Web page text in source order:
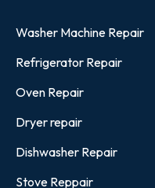
Washer Machine Repair
Refrigerator Repair
Oven Repair
Dryer repair
Dishwasher Repair
Stove Reppair